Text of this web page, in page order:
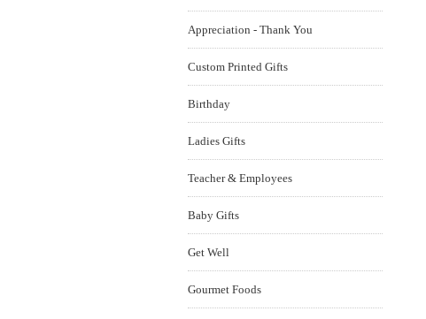
Appreciation - Thank You
Custom Printed Gifts
Birthday
Ladies Gifts
Teacher & Employees
Baby Gifts
Get Well
Gourmet Foods